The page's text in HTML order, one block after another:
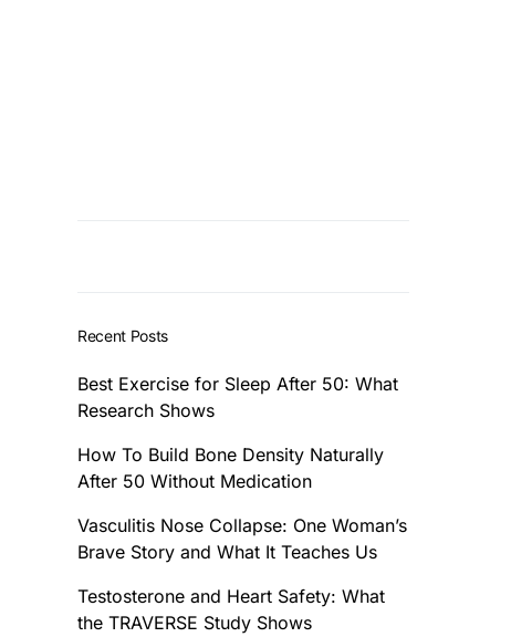
Recent Posts
Best Exercise for Sleep After 50: What
Research Shows
How To Build Bone Density Naturally
After 50 Without Medication
Vasculitis Nose Collapse: One Woman’s
Brave Story and What It Teaches Us
Testosterone and Heart Safety: What
the TRAVERSE Study Shows